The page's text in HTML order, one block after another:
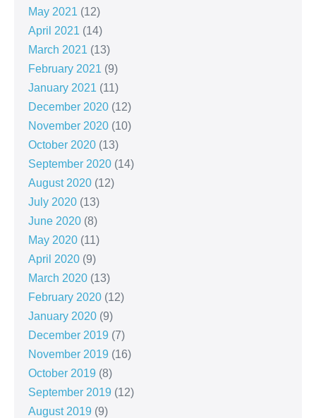
May 2021 (12)
April 2021 (14)
March 2021 (13)
February 2021 (9)
January 2021 (11)
December 2020 (12)
November 2020 (10)
October 2020 (13)
September 2020 (14)
August 2020 (12)
July 2020 (13)
June 2020 (8)
May 2020 (11)
April 2020 (9)
March 2020 (13)
February 2020 (12)
January 2020 (9)
December 2019 (7)
November 2019 (16)
October 2019 (8)
September 2019 (12)
August 2019 (9)